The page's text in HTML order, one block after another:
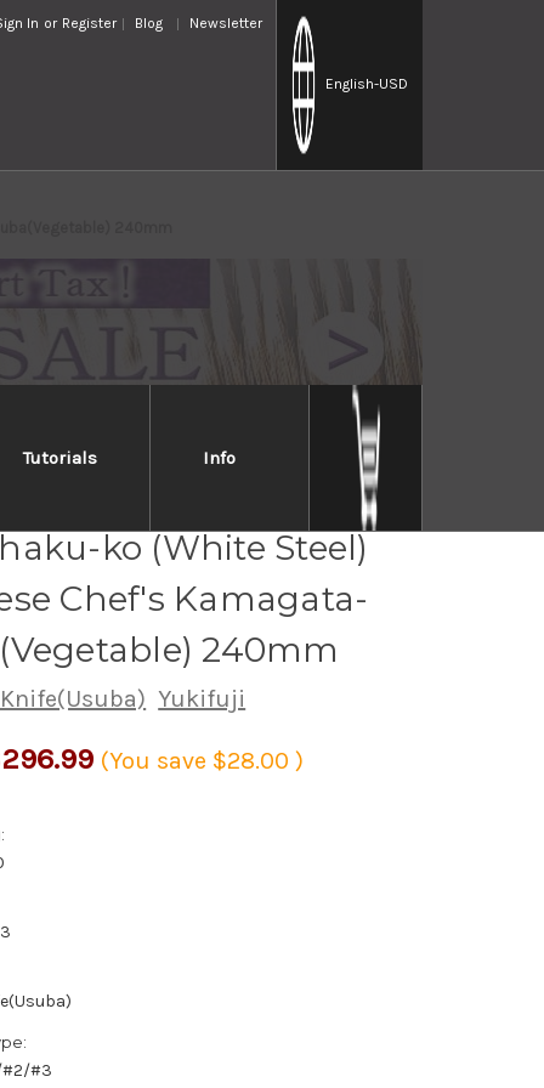
In or Register Blog Newsletter
English-USD
Tutorials Info
240mm
ko (White Steel)
Chef's Kamagata-
240mm
Yukifuji
(You save $28.00)
#2/#3